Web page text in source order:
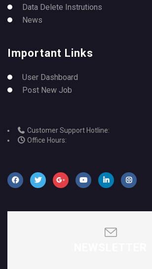
Data Delete Instrutions
News
Important Links
User Dashboard
Post New Job
Customer Support Hotline:
Office Hours: